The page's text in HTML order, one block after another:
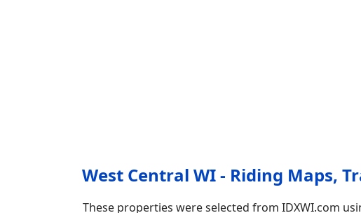
West Central WI - Riding Maps,
These properties were selected from IDXWI.com